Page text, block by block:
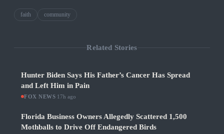
faith community
Related Stories
Hunter Biden Says His Father’s Cancer Has Spread
and Left Him in Pain
FOX NEWS 17h ago
Florida Business Owners Allegedly Scattered 1,500
Mothballs to Drive Off Endangered Birds